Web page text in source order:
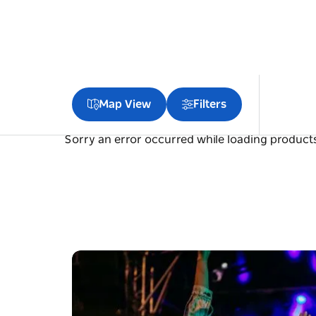
Map View Filters
Sorry an error occurred while loading